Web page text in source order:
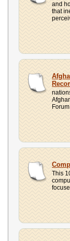
and
that
This